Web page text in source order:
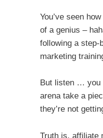
You’ve seen
of a genius –
following a step-
marketing
But listen … you
arena take a
they’re not
Truth is, affiliate